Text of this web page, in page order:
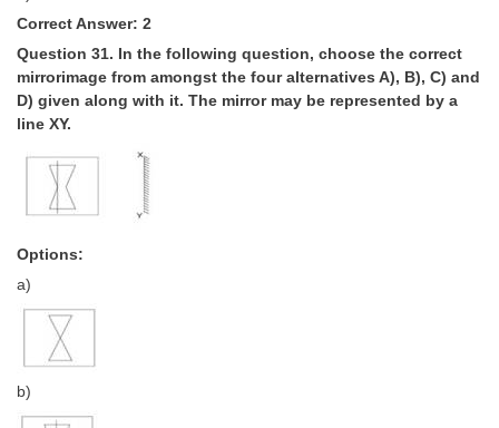
Correct Answer: 2
Question 31. In the following question, choose the correct
mirror­image from amongst the four alternatives A), B), C) and
D) given along with it. The mirror may be represented by a
line XY.
Options:
a)
b)